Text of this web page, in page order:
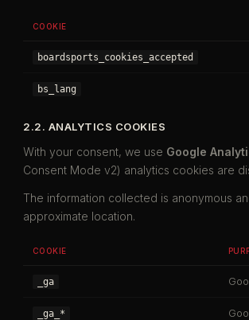
COOKIE
boardsports_cookies_accepted
bs_lang
2.2. ANALYTICS COOKIES
With your consent, we use Google
Consent Mode v2) analytics cookies are
The information collected is anonymous
approximate location.
COOKIE
_ga
_ga_*